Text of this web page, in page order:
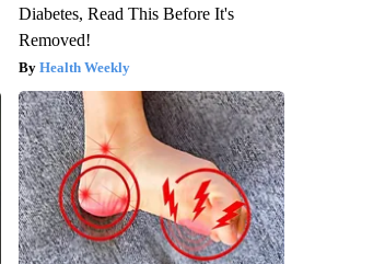
Diabetes, Read This Before It's
Removed!
Health Weekly